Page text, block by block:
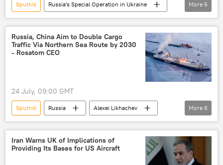
Sputnik
Russia's Special Operation in Ukraine
cargo ship
Russia
Odessa
Russian Defense Ministry
Ukraine
More 5
Russia, China Aim to Double Cargo
Traffic Via Northern Sea Route by 2030
- Rosatom CEO
24 July, 09:00 GMT
Sputnik Russia
Alexei Likhachev
China
Russia
Arctic
Rosatom
Northern Sea Route
Business
More 6
Iran Warns UK of Implications of
Providing Its Bases for US Aircraft